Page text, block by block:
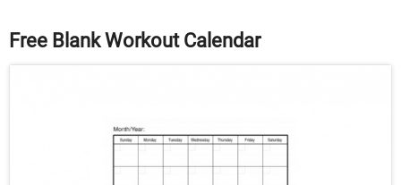
Free Blank Workout Calendar